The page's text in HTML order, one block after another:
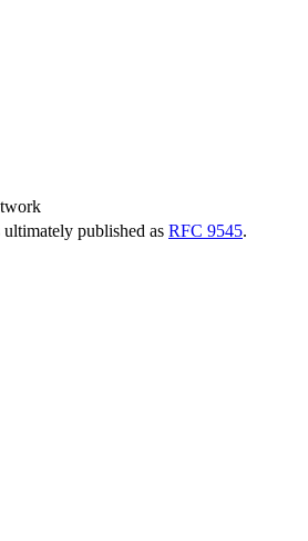
published as RFC 9545.